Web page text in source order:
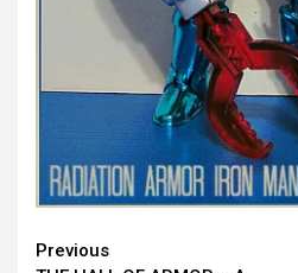
Continue
Previous